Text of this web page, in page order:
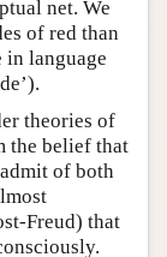
net. We
of red than
in language
theories of
the belief that
of both
Freud) that